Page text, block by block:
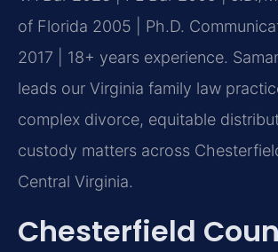
of Florida 2005 | Ph.D.
2017 | 18+ years experience.
leads our Virginia family law
complex divorce, equitable
custody matters across
Central Virginia.
Chesterfield